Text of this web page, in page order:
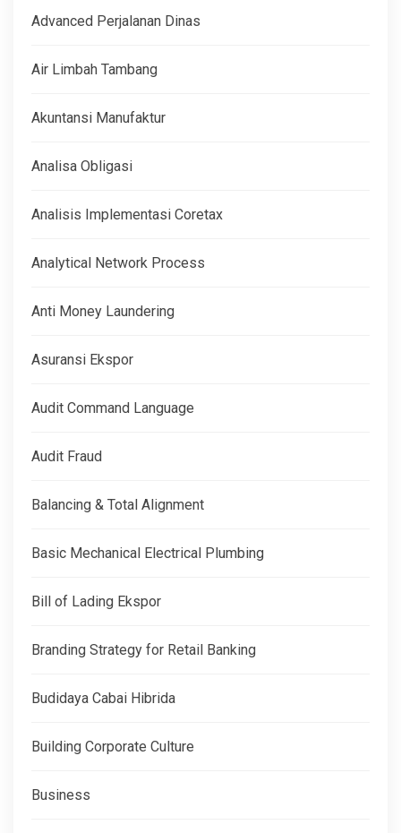
Advanced Perjalanan Dinas
Air Limbah Tambang
Akuntansi Manufaktur
Analisa Obligasi
Analisis Implementasi Coretax
Analytical Network Process
Anti Money Laundering
Asuransi Ekspor
Audit Command Language
Audit Fraud
Balancing & Total Alignment
Basic Mechanical Electrical Plumbing
Bill of Lading Ekspor
Branding Strategy for Retail Banking
Budidaya Cabai Hibrida
Building Corporate Culture
Business